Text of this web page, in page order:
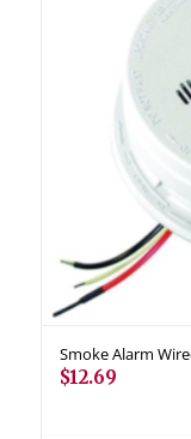
Smoke Alarm
$12.69